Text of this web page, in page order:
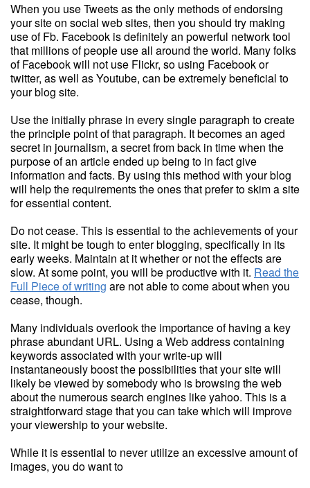
When you use Tweets as the only methods of endorsing
your site on social web sites, then you should try making
use of Fb. Facebook is definitely an powerful network tool
that millions of people use all around the world. Many folks
of Facebook will not use Flickr, so using Facebook or
twitter, as well as Youtube, can be extremely beneficial to
your blog site.
Use the initially phrase in every single paragraph to create
the principle point of that paragraph. It becomes an aged
secret in journalism, a secret from back in time when the
purpose of an article ended up being to in fact give
information and facts. By using this method with your blog
will help the requirements the ones that prefer to skim a site
for essential content.
Do not cease. This is essential to the achievements of your
site. It might be tough to enter blogging, specifically in its
early weeks. Maintain at it whether or not the effects are
slow. At some point, you will be productive with it. Read the
Full Piece of writing are not able to come about when you
cease, though.
Many individuals overlook the importance of having a key
phrase abundant URL. Using a Web address containing
keywords associated with your write-up will
instantaneously boost the possibilities that your site will
likely be viewed by somebody who is browsing the web
about the numerous search engines like yahoo. This is a
straightforward stage that you can take which will improve
your viewership to your website.
While it is essential to never utilize an excessive amount of
images, you do want to